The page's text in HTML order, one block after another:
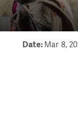
Date:Mar 8,